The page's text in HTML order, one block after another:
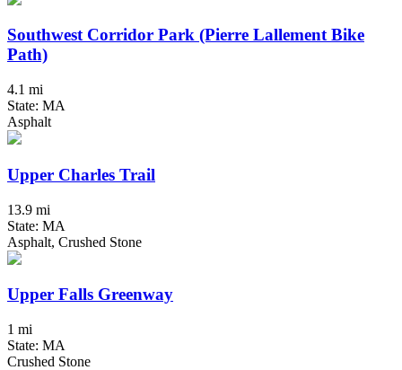
Southwest Corridor Park (Pierre Lallement Bike
Path)
4.1 mi
State: MA
Asphalt
Upper Charles Trail
13.9 mi
State: MA
Asphalt, Crushed Stone
Upper Falls Greenway
1 mi
State: MA
Crushed Stone